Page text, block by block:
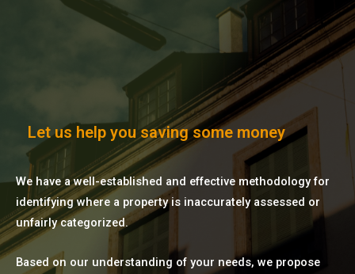
Let us help you saving some money
We have a well-established and effective methodology for
identifying where a property is inaccurately assessed or
unfairly categorized.
Based on our understanding of your needs, we propose